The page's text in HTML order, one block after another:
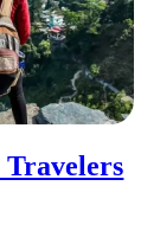
Travelers